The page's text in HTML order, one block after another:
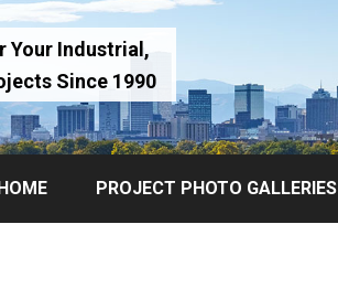
Your Industrial,
Since 1990
PROJECT PHOTO GALLERIES